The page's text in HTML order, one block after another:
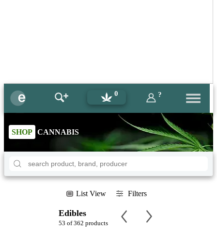
0 ?
SHOP CANNABIS
List View Filters
Edibles
53 of 362 products